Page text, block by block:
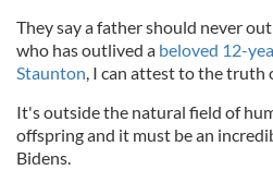
They say a father should never
who has outlived a beloved 12-
Staunton, I can attest to the truth
It's outside the natural field of
offspring and it must be an
Bidens.